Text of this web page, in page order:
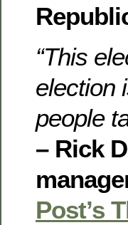
“This
election
people
– Rick
Post’s